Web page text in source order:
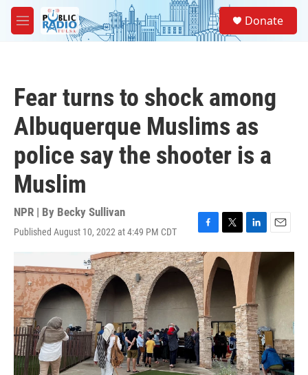
Skip to main content
M
e
Donate
Fear turns to shock among
Albuquerque Muslims as
police say the shooter is a
Muslim
NPR | By Becky Sullivan
Published August 10, 2022 at 4:49 PM CDT
F
a
c
e
b
o
o
k
T
w
i
e
r
L
i
n
k
e
d
I
n
E
m
l